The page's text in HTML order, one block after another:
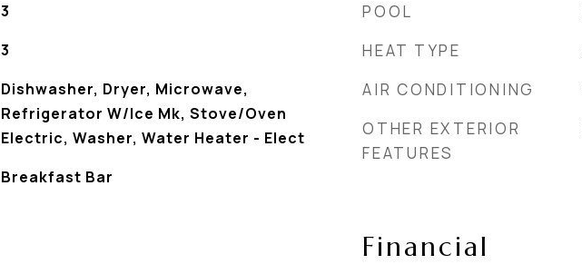
3
3
Dishwasher, Dryer, Microwave,
Refrigerator W/Ice Mk, Stove/Oven
Electric, Washer, Water Heater - Elect
Breakfast Bar
POOL
HEAT TYPE
AIR CONDITIONING
OTHER EXTERIOR
FEATURES
Financial